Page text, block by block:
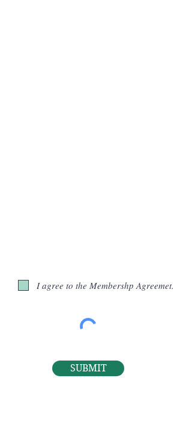
I agree to the Membershp Agreemet.
SUBMIT